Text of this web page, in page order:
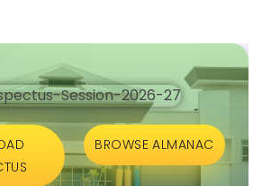
BROWSE ALMANAC